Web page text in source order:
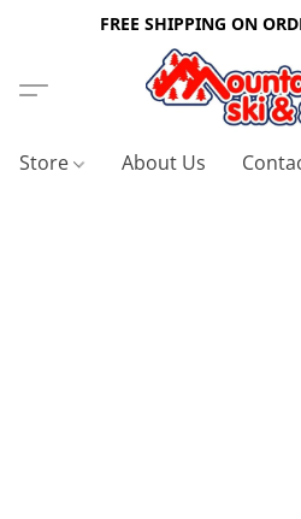
FREE SHIPPING ON
Store About Us